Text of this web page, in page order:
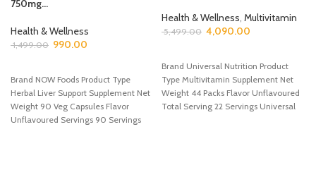
750mg...
Health & Wellness
1,499.00 990.00
Brand NOW Foods Product Type
Herbal Liver Support Supplement Net
Weight 90 Veg Capsules Flavor
Unflavoured Servings 90 Servings
Health & Wellness Multivitamin
5,499.00 4,090.00
Brand Universal Nutrition Product
Type Multivitamin Supplement Net
Weight 44 Packs Flavor Unflavoured
Total Serving 22 Servings Universal